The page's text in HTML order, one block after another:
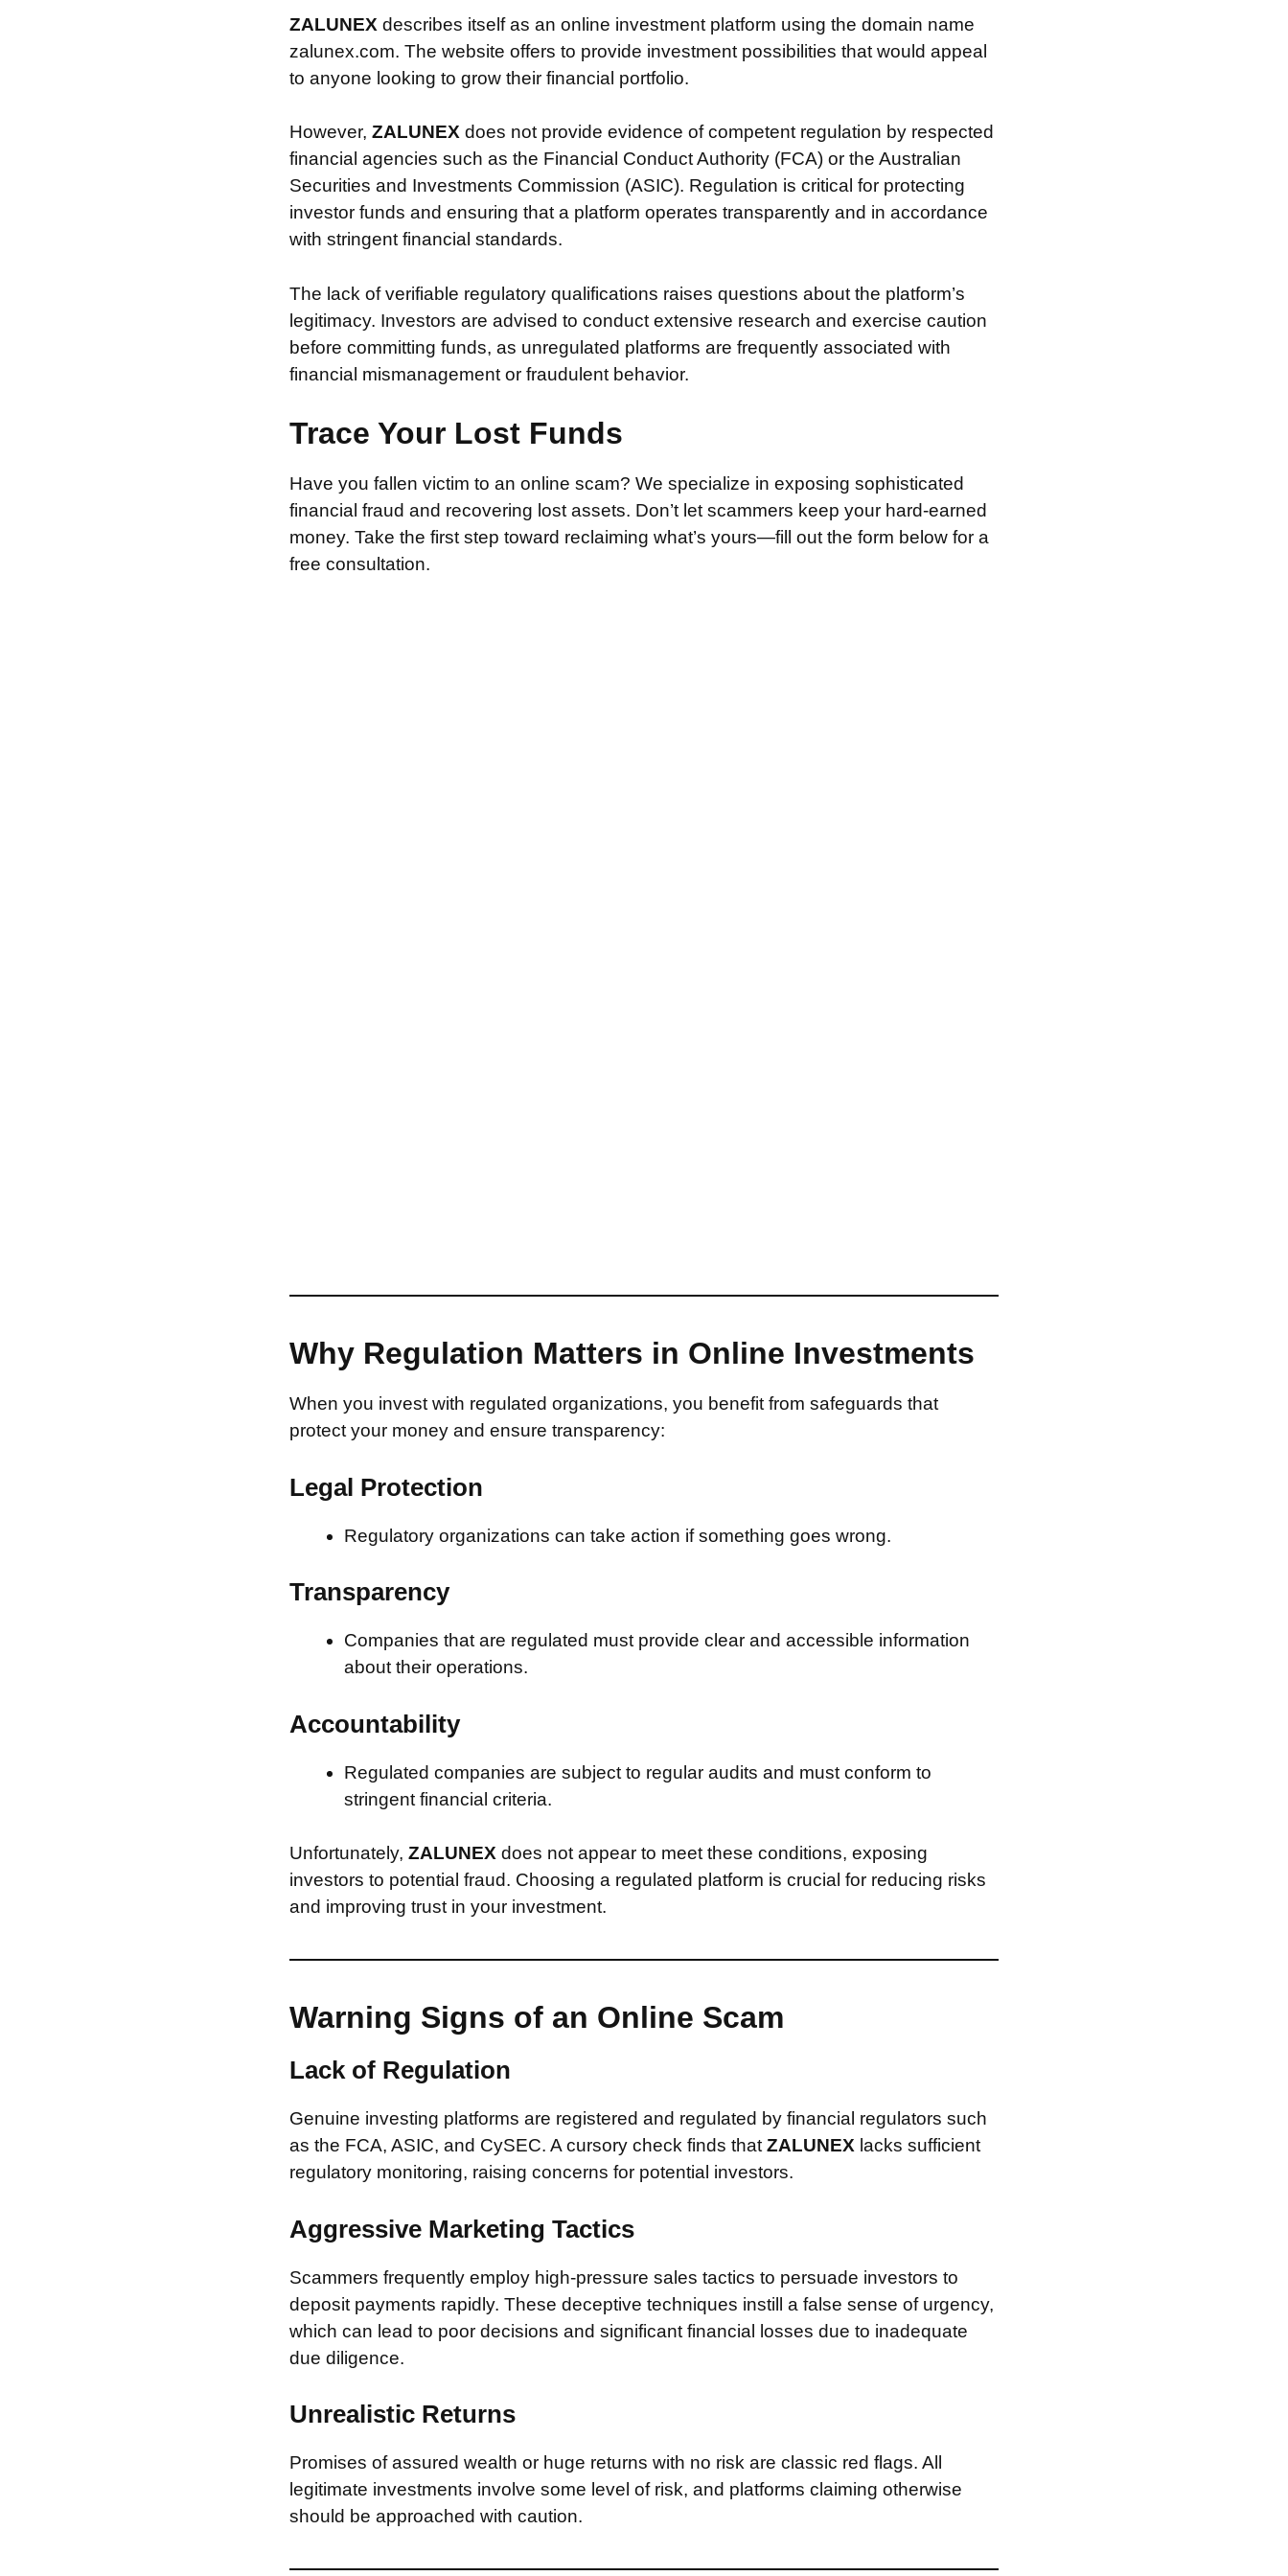
ZALUNEX describes itself as an online investment platform using the domain name
zalunex.com. The website offers to provide investment possibilities that would appeal
to anyone looking to grow their financial portfolio.
However, ZALUNEX does not provide evidence of competent regulation by respected
financial agencies such as the Financial Conduct Authority (FCA) or the Australian
Securities and Investments Commission (ASIC). Regulation is critical for protecting
investor funds and ensuring that a platform operates transparently and in accordance
with stringent financial standards.
The lack of verifiable regulatory qualifications raises questions about the platform’s
legitimacy. Investors are advised to conduct extensive research and exercise caution
before committing funds, as unregulated platforms are frequently associated with
financial mismanagement or fraudulent behavior.
Trace Your Lost Funds
Have you fallen victim to an online scam? We specialize in exposing sophisticated
financial fraud and recovering lost assets. Don’t let scammers keep your hard-earned
money. Take the first step toward reclaiming what’s yours—fill out the form below for a
free consultation.
Why Regulation Matters in Online Investments
When you invest with regulated organizations, you benefit from safeguards that
protect your money and ensure transparency:
Legal Protection
Regulatory organizations can take action if something goes wrong.
Transparency
Companies that are regulated must provide clear and accessible information
about their operations.
Accountability
Regulated companies are subject to regular audits and must conform to
stringent financial criteria.
Unfortunately, ZALUNEX does not appear to meet these conditions, exposing
investors to potential fraud. Choosing a regulated platform is crucial for reducing risks
and improving trust in your investment.
Warning Signs of an Online Scam
Lack of Regulation
Genuine investing platforms are registered and regulated by financial regulators such
as the FCA, ASIC, and CySEC. A cursory check finds that ZALUNEX lacks sufficient
regulatory monitoring, raising concerns for potential investors.
Aggressive Marketing Tactics
Scammers frequently employ high-pressure sales tactics to persuade investors to
deposit payments rapidly. These deceptive techniques instill a false sense of urgency,
which can lead to poor decisions and significant financial losses due to inadequate
due diligence.
Unrealistic Returns
Promises of assured wealth or huge returns with no risk are classic red flags. All
legitimate investments involve some level of risk, and platforms claiming otherwise
should be approached with caution.